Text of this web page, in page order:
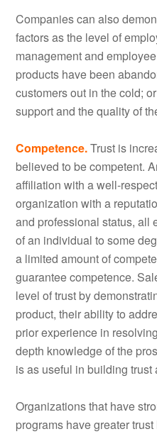
Companies can also
factors as the level of
management and
products have been
customers out in the cold;
support and the quality of
Competence.Trust is
believed to be competent.
affiliation with a well-
organization with a
and professional status, all
of an individual to some
a limited amount of
guarantee competence.
level of trust by
product, their ability to
prior experience in
depth knowledge of the
is as useful in building trust
Organizations that have
programs have greater